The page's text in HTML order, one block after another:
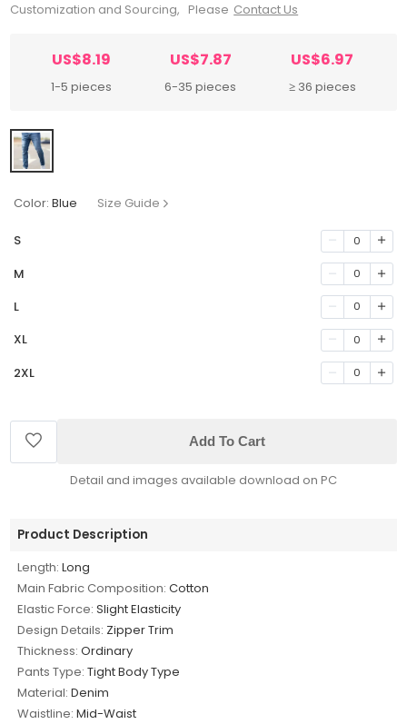
Customization and Sourcing, Please Contact Us
US$8.19
1-5 pieces
US$7.87
6-35 pieces
US$6.97
≥ 36 pieces
Color: Blue Size Guide
S 0
M 0
L 0
XL 0
2XL 0
Add To Cart
Detail and images available download on PC
Product Description
Length: Long
Main Fabric Composition: Cotton
Elastic Force: Slight Elasticity
Design Details: Zipper Trim
Thickness: Ordinary
Pants Type: Tight Body Type
Material: Denim
Waistline: Mid-Waist